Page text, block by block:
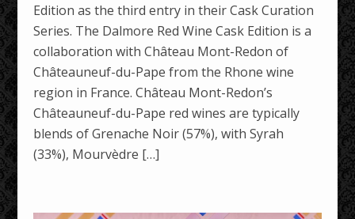
Edition as the third entry in their Cask Curation
Series. The Dalmore Red Wine Cask Edition is a
collaboration with Château Mont-Redon of
Châteauneuf-du-Pape from the Rhone wine
region in France. Château Mont-Redon’s
Châteauneuf-du-Pape red wines are typically
blends of Grenache Noir (57%), with Syrah
(33%), Mourvèdre […]